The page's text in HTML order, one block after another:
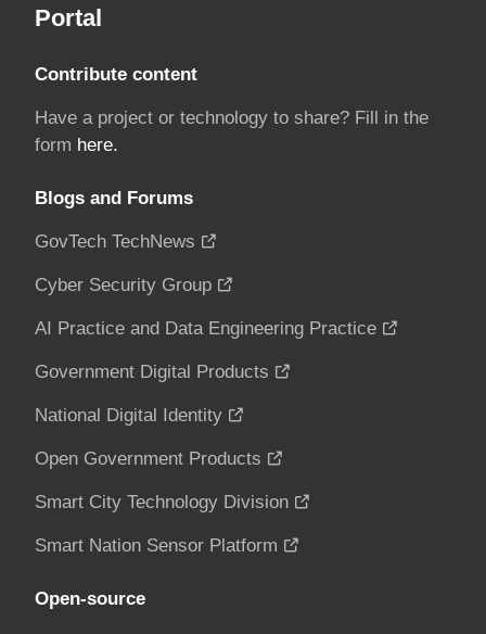
Portal
Contribute content
Have a project or technology to share? Fill in the
form here.
Blogs and Forums
GovTech TechNews
Cyber Security Group
AI Practice and Data Engineering Practice
Government Digital Products
National Digital Identity
Open Government Products
Smart City Technology Division
Smart Nation Sensor Platform
Open-source